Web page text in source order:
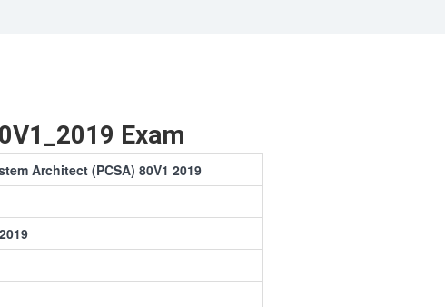
Exam
Architect (PCSA) 80V1 2019